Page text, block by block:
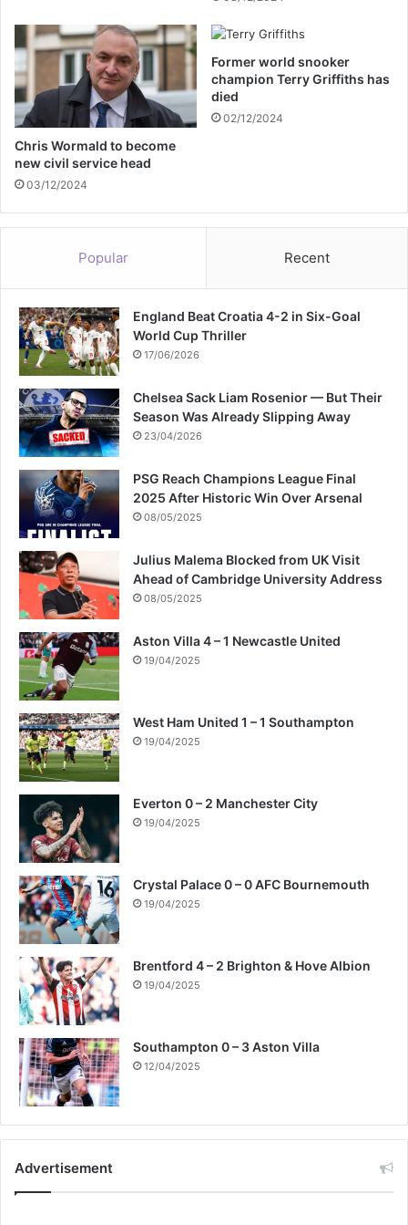
s
e
s
a
y
m
p
o
s
t
b
o
x
Chris Wormald to become
new civil service head
03/12/2024
Former world snooker
champion Terry Griffiths has
died
02/12/2024
Popular Recent
England Beat Croatia 4-2 in Six-Goal
World Cup Thriller
17/06/2026
Chelsea Sack Liam Rosenior — But Their
Season Was Already Slipping Away
23/04/2026
PSG Reach Champions League Final
2025 After Historic Win Over Arsenal
08/05/2025
Julius Malema Blocked from UK Visit
Ahead of Cambridge University Address
08/05/2025
Aston Villa 4 – 1 Newcastle United
19/04/2025
West Ham United 1 – 1 Southampton
19/04/2025
Everton 0 – 2 Manchester City
19/04/2025
Crystal Palace 0 – 0 AFC Bournemouth
19/04/2025
Brentford 4 – 2 Brighton & Hove Albion
19/04/2025
Southampton 0 – 3 Aston Villa
12/04/2025
Advertisement